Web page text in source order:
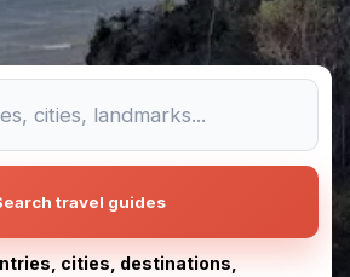
travel guides
cities, destinations,